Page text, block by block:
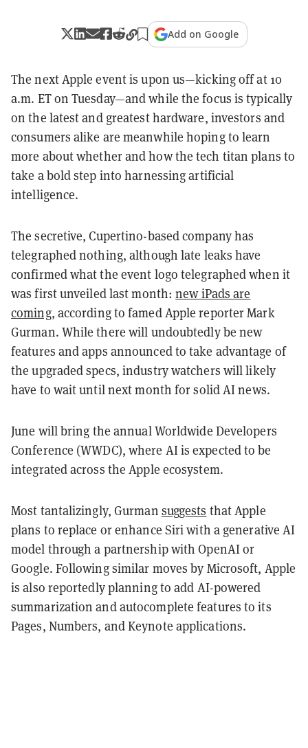
Add on Google
The next Apple event is upon us—kicking off at 10
a.m. ET on Tuesday—and while the focus is typically
on the latest and greatest hardware, investors and
consumers alike are meanwhile hoping to learn
more about whether and how the tech titan plans to
take a bold step into harnessing artificial
intelligence.
The secretive, Cupertino-based company has
telegraphed nothing, although late leaks have
confirmed what the event logo telegraphed when it
was first unveiled last month:new iPads are
coming, according to famed Apple reporter Mark
Gurman. While there will undoubtedly be new
features and apps announced to take advantage of
the upgraded specs, industry watchers will likely
have to wait until next month for solid AI news.
June will bring the annual Worldwide Developers
Conference (WWDC), where AI is expected to be
integrated across the Apple ecosystem.
Most tantalizingly, Gurman suggests that Apple
plans to replace or enhance Siri with a generative AI
model through a partnership with OpenAI or
Google. Following similar moves by Microsoft, Apple
is also reportedly planning to add AI-powered
summarization and autocomplete features to its
Pages, Numbers, and Keynote applications.